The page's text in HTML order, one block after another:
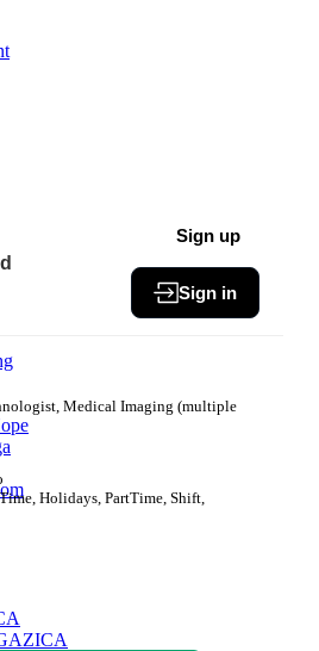
Sign up
Sign in
Medical Imaging (multiple
Holidays, PartTime, Shift,